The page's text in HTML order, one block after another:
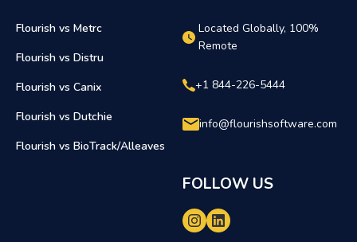
Flourish vs Metrc
Flourish vs Distru
Flourish vs Canix
Flourish vs Dutchie
Flourish vs BioTrack/Alleaves
Located Globally, 100%
Remote
+1 844-226-5444
info@flourishsoftware.com
FOLLOW US